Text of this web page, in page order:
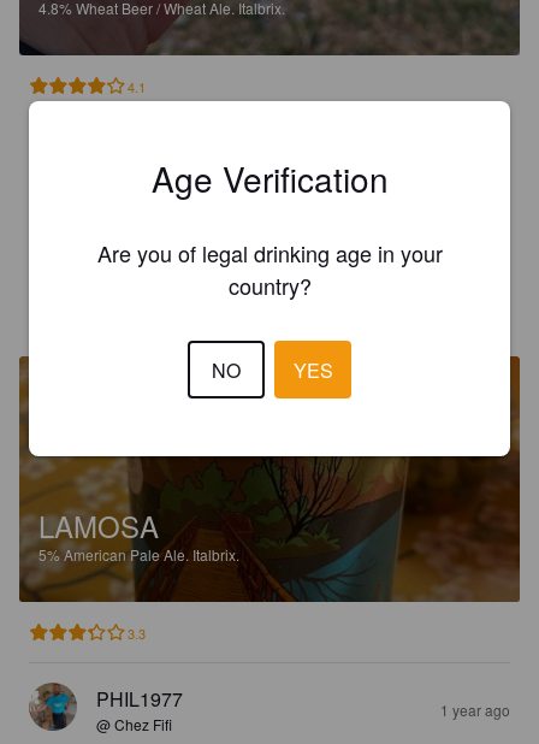
4.8%Wheat Beer / Wheat Ale. Italbrix.
4.1
Ein italienisches Weizenbier (Craftbier) mit Zitronen hier aus
der Gegend veredelt. Kein Radler, etwas Richtiges mit Schuss
LAMOSA
5%American Pale Ale. Italbrix.
3.3
PHIL1977
@ Chez Fifi
1 year ago
Age Verification
Are you of legal drinking age in your
country?
NO YES